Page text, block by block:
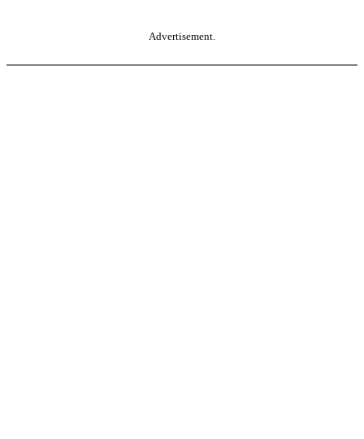
Advertisement.